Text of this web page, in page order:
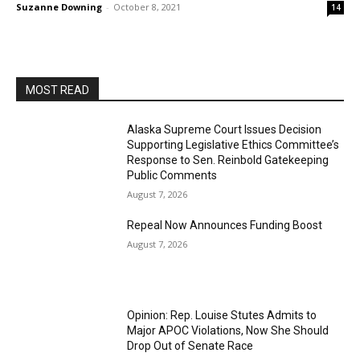
Suzanne Downing - October 8, 2021 14
MOST READ
Alaska Supreme Court Issues Decision
Supporting Legislative Ethics Committee’s
Response to Sen. Reinbold Gatekeeping
Public Comments
August 7, 2026
Repeal Now Announces Funding Boost
August 7, 2026
Opinion: Rep. Louise Stutes Admits to
Major APOC Violations, Now She Should
Drop Out of Senate Race